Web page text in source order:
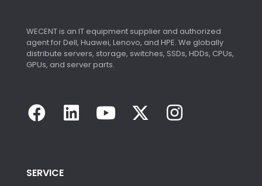
WECENT is an IT equipment supplier and authorized
agent for Dell, Huawei, Lenovo, and HPE. We globally
distribute servers, storage, switches, SSDs, HDDs, CPUs,
GPUs, and server parts.
SERVICE